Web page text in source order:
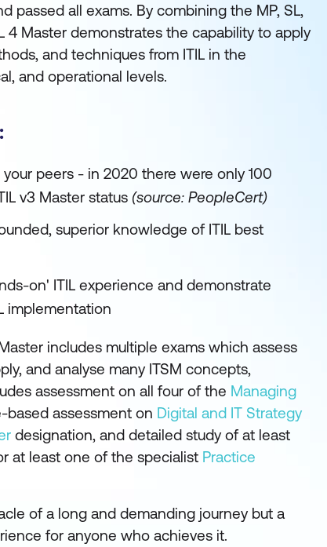
passed all exams. By combining the MP, SL,
4 Master demonstrates the capability to apply
and techniques from ITIL in the
and operational levels.
peers - in 2020 there were only 100
v3 Master status (source: PeopleCert)
superior knowledge of ITIL best
on' ITIL experience and demonstrate
implementation
includes multiple exams which assess
and analyse many ITSM concepts,
assessment on all four of the Managing
based assessment on Digital and IT Strategy
designation, and detailed study of at least
at least one of the specialist Practice
of a long and demanding journey but a
for anyone who achieves it.